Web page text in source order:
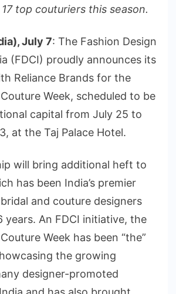
top couturiers this season.
July 7: The Fashion Design
(FDCI) proudly announces its
Reliance Brands for the
Week, scheduled to be
capital from July 25 to
at the Taj Palace Hotel.
will bring additional heft to
has been India’s premier
and couture designers
years. An FDCI initiative, the
Week has been “the”
the growing
designer-promoted